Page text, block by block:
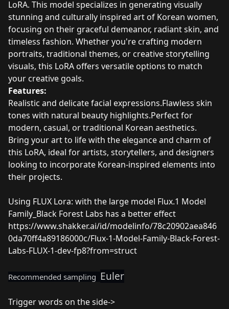
LoRA. This model specializes in generating visually
stunning and culturally inspired art of Korean women,
focusing on their graceful demeanor, radiant skin, and
timeless fashion. Whether you're crafting modern
portraits, traditional themes, or creative storytelling
visuals, this LoRA offers versatile options to match
your creative goals.
Features:
Realistic and delicate facial expressions.Flawless skin
tones with natural beauty highlights.Perfect for
modern, casual, or traditional Korean aesthetics.
Bring your art to life with the elegance and charm of
this LoRA, ideal for artists, storytellers, and designers
looking to incorporate Korean-inspired elements into
their projects.
Using FLUX Lora: with the large model Flux.1 Model
Family_Black Forest Labs has a better effect
https://www.shakker.ai/id/modelinfo/78c20902aea846
0da70ff4a89186000c/Flux-1-Model-Family-Black-Forest-
Labs-FLUX-1-dev-fp8?from=struct
Recommended sampling Euler
Trigger words on the side->